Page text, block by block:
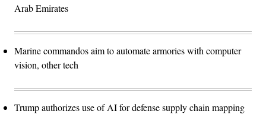
Arab Emirates
Marine commandos aim to automate armories with computer
vision, other tech
Trump authorizes use of AI for defense supply chain mapping